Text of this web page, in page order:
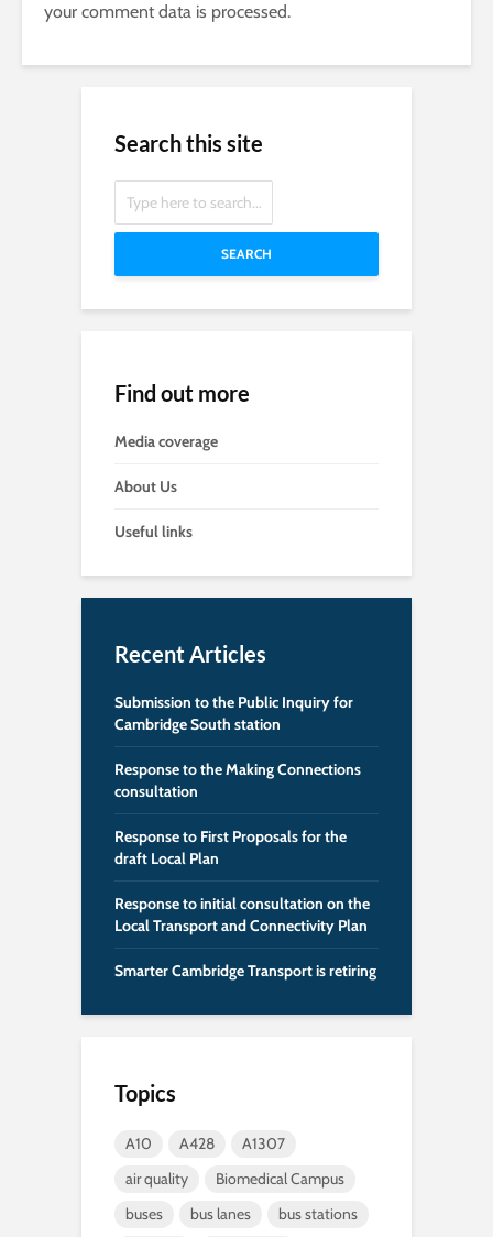
your comment data is processed.
Search this site
SEARCH
Find out more
Media coverage
About Us
Useful links
Recent Articles
Submission to the Public Inquiry for
Cambridge South station
Response to the Making Connections
consultation
Response to First Proposals for the
draft Local Plan
Response to initial consultation on the
Local Transport and Connectivity Plan
Smarter Cambridge Transport is retiring
Topics
A10 A428
A1307
air quality
Biomedical Campus
buses
bus lanes
bus stations